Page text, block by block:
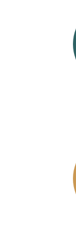
Project
Our project
through the
milestones
We will
starting with
need for